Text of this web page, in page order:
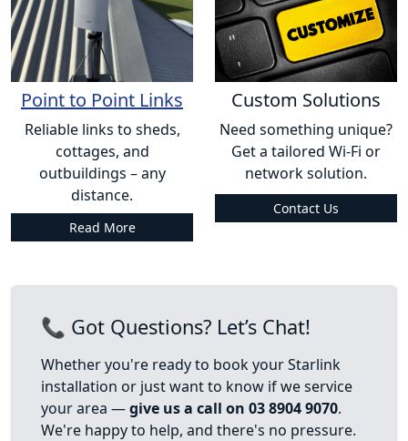
Point to Point Links
Reliable links to sheds,
cottages, and
outbuildings – any
distance.
Read More
Custom Solutions
Need something unique?
Get a tailored Wi-Fi or
network solution.
Contact Us
📞 Got Questions? Let’s Chat!
Whether you're ready to book your Starlink
installation or just want to know if we service
your area —give us a call on 03 8904 9070.
We're happy to help, and there's no pressure.